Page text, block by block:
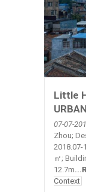
Little
07-07-
Zhou;
2018.07-
㎡;
12.7m...
Context